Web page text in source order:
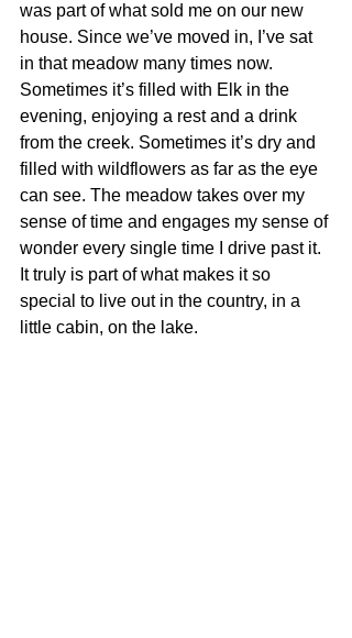
was part of what sold me on our new
house. Since we’ve moved in, I’ve sat
in that meadow many times now.
Sometimes it’s filled with Elk in the
evening, enjoying a rest and a drink
from the creek. Sometimes it’s dry and
filled with wildflowers as far as the eye
can see. The meadow takes over my
sense of time and engages my sense of
wonder every single time I drive past it.
It truly is part of what makes it so
special to live out in the country, in a
little cabin, on the lake.